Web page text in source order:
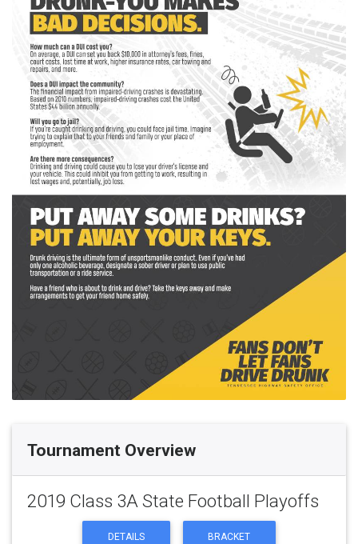
Tournament Overview
2019 Class 3A State Football Playoffs
DETAILS BRACKET